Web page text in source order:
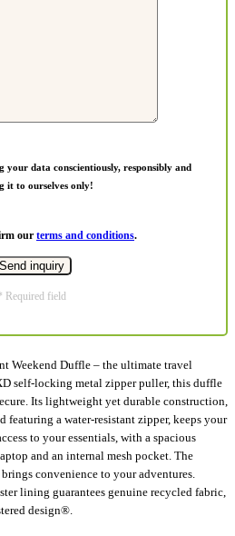
your data conscientiously, responsibly and
it to ourselves only!
our terms and conditions.
Required field
Weekend Duffle – the ultimate travel
self-locking metal zipper puller, this duffle
Its lightweight yet durable construction,
featuring a water-resistant zipper, keeps your
to your essentials, with a spacious
and an internal mesh pocket. The
convenience to your adventures.
lining guarantees genuine recycled fabric,
design®.